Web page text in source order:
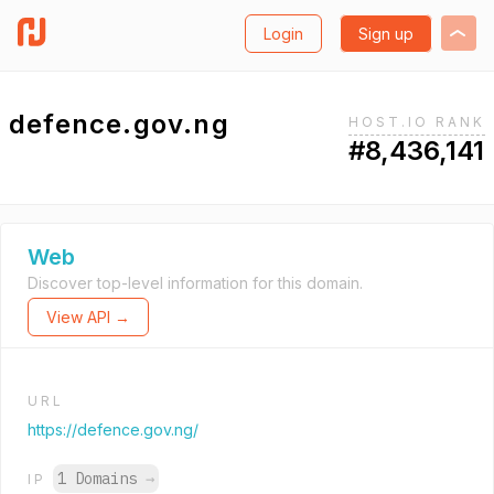
Login Sign up
defence.gov.ng HOST.IO RANK
#8,436,141
Web
Discover top-level information for this domain.
View API →
URL
https://defence.gov.ng/
IP 1 Domains →